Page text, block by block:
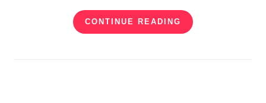
CONTINUE READING